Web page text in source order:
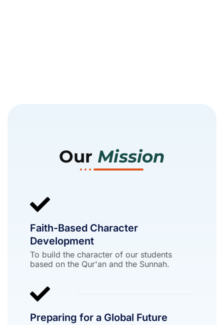
Our Mission
Faith-Based Character
Development
To build the character of our students
based on the Qur'an and the Sunnah.
Preparing for a Global Future